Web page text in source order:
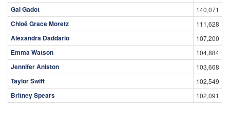
Gal Gadot 140,071
Chloë Grace Moretz 111,628
Alexandra Daddario 107,200
Emma Watson 104,884
Jennifer Aniston 103,668
Taylor Swift 102,549
Britney Spears 102,091